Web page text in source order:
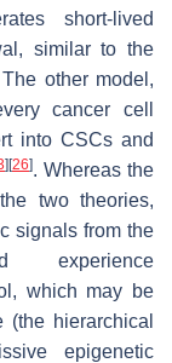
short-lived
similar to the
other model,
cancer cell
into CSCs and
] [26]. Whereas the
two theories,
signals from the
experience
which may be
hierarchical
epigenetic